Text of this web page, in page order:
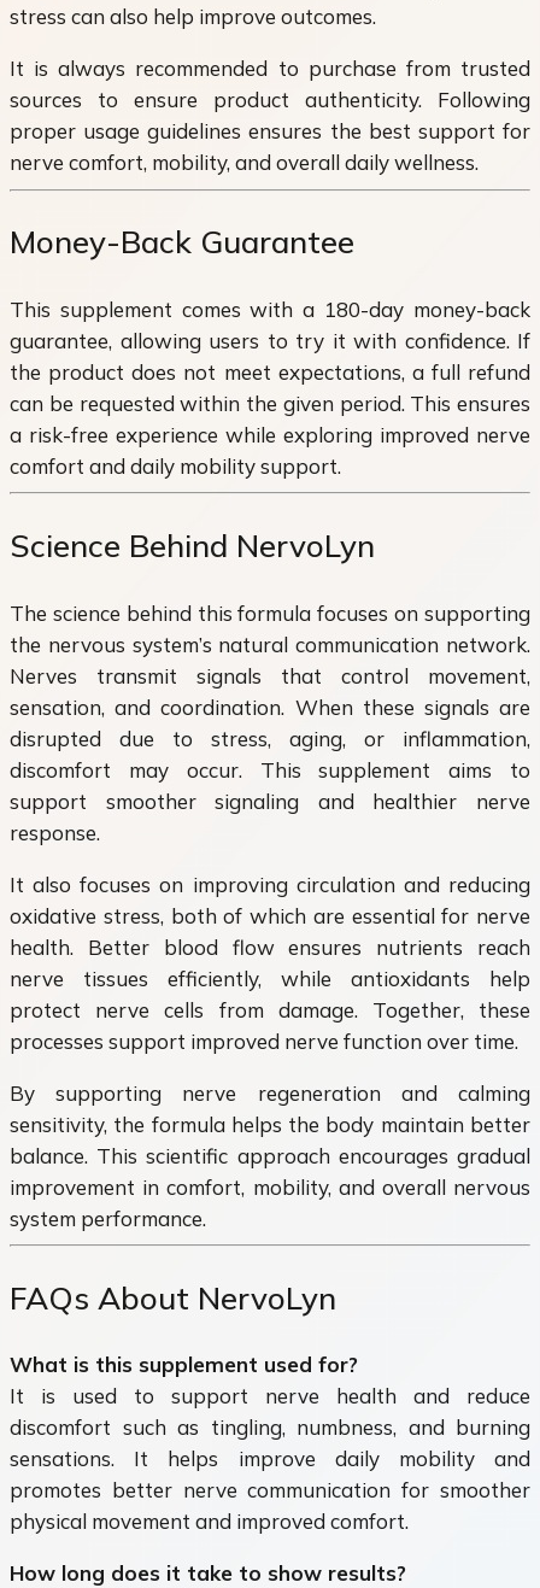
stress can also help improve outcomes.
It is always recommended to purchase from trusted
sources to ensure product authenticity. Following
proper usage guidelines ensures the best support for
nerve comfort, mobility, and overall daily wellness.
Money-Back Guarantee
This supplement comes with a 180-day money-back
guarantee, allowing users to try it with confidence. If
the product does not meet expectations, a full refund
can be requested within the given period. This ensures
a risk-free experience while exploring improved nerve
comfort and daily mobility support.
Science Behind NervoLyn
The science behind this formula focuses on supporting
the nervous system’s natural communication network.
Nerves transmit signals that control movement,
sensation, and coordination. When these signals are
disrupted due to stress, aging, or inflammation,
discomfort may occur. This supplement aims to
support smoother signaling and healthier nerve
response.
It also focuses on improving circulation and reducing
oxidative stress, both of which are essential for nerve
health. Better blood flow ensures nutrients reach
nerve tissues efficiently, while antioxidants help
protect nerve cells from damage. Together, these
processes support improved nerve function over time.
By supporting nerve regeneration and calming
sensitivity, the formula helps the body maintain better
balance. This scientific approach encourages gradual
improvement in comfort, mobility, and overall nervous
system performance.
FAQs About NervoLyn
What is this supplement used for?
It is used to support nerve health and reduce
discomfort such as tingling, numbness, and burning
sensations. It helps improve daily mobility and
promotes better nerve communication for smoother
physical movement and improved comfort.
How long does it take to show results?